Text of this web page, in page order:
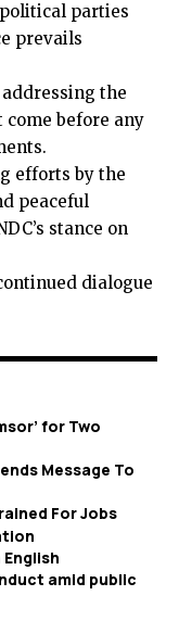
parties
prevails
the
come before any
efforts by the
peaceful
stance on
dialogue
for Two
Message To
For Jobs
English
amid public